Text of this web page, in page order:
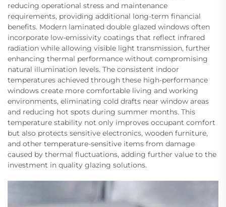
reducing operational stress and maintenance
requirements, providing additional long-term financial
benefits. Modern laminated double glazed windows often
incorporate low-emissivity coatings that reflect infrared
radiation while allowing visible light transmission, further
enhancing thermal performance without compromising
natural illumination levels. The consistent indoor
temperatures achieved through these high-performance
windows create more comfortable living and working
environments, eliminating cold drafts near window areas
and reducing hot spots during summer months. This
temperature stability not only improves occupant comfort
but also protects sensitive electronics, wooden furniture,
and other temperature-sensitive items from damage
caused by thermal fluctuations, adding further value to the
investment in quality glazing solutions.